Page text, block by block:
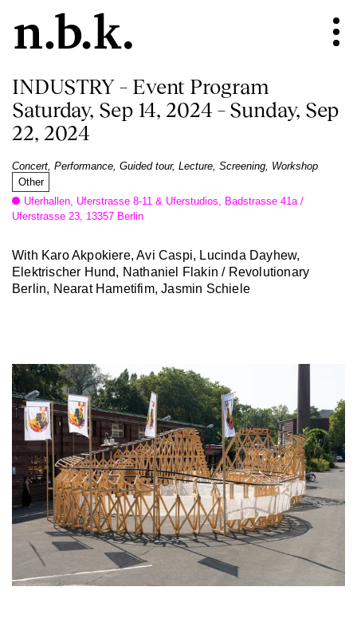
INDUSTRY – Event Program
Saturday, Sep 14, 2024 – Sunday, Sep
22, 2024
Concert, Performance, Guided tour, Lecture, Screening, Workshop
Other
Uferhallen, Uferstrasse 8-11 & Uferstudios, Badstrasse 41a /
Uferstrasse 23, 13357 Berlin
With Karo Akpokiere, Avi Caspi, Lucinda Dayhew,
Elektrischer Hund, Nathaniel Flakin / Revolutionary
Berlin, Nearat Hametifim, Jasmin Schiele